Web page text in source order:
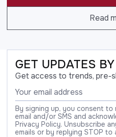
Read
GET UPDATES
Get access to trends, pre-
By signing up, you consent to
email and/or SMS and
Privacy Policy. Unsubscribe
emails or by replying STOP to